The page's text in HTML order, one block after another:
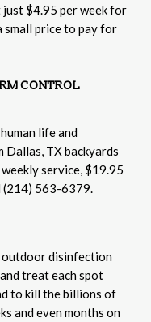
$4.95 per week for
small price to pay for
CONTROL
life and
TX backyards
service, $19.95
(214) 563-6379.
outdoor disinfection
treat each spot
to kill the billions of
and even months on